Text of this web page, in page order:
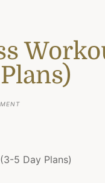
ON
WORKOUT
ROUTINE